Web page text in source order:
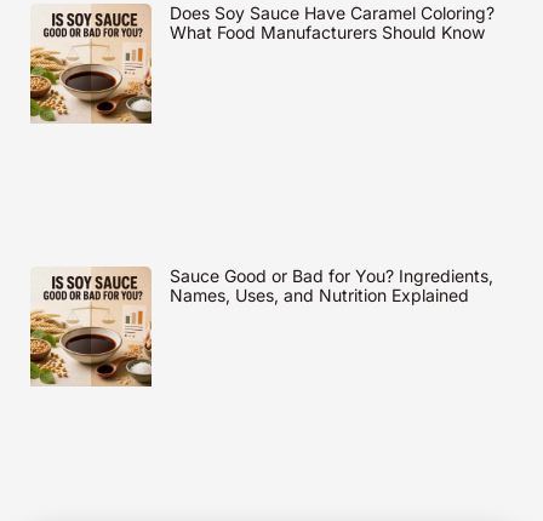
Does Soy Sauce Have Caramel Coloring?
What Food Manufacturers Should Know
Sauce Good or Bad for You? Ingredients,
Names, Uses, and Nutrition Explained